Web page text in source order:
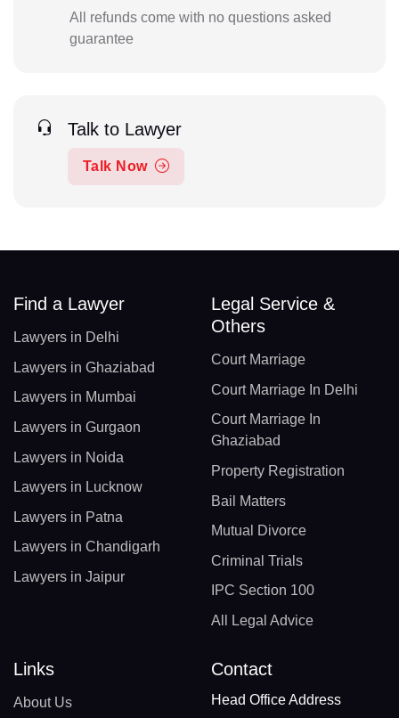
All refunds come with no questions asked
guarantee
Talk to Lawyer
Talk Now
Find a Lawyer
Lawyers in Delhi
Lawyers in Ghaziabad
Lawyers in Mumbai
Lawyers in Gurgaon
Lawyers in Noida
Lawyers in Lucknow
Lawyers in Patna
Lawyers in Chandigarh
Lawyers in Jaipur
Legal Service &
Others
Court Marriage
Court Marriage In Delhi
Court Marriage In
Ghaziabad
Property Registration
Bail Matters
Mutual Divorce
Criminal Trials
IPC Section 100
All Legal Advice
Links
About Us
Contact
Head Office Address